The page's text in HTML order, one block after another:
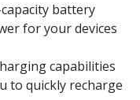
battery
for your devices
capabilities
to quickly recharge